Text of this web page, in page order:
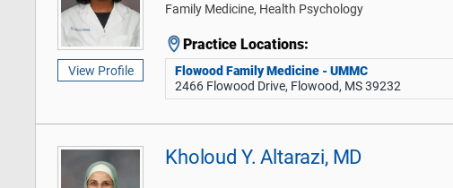
View Profile
Family Medicine, Health Psychology
Practice Locations:
Flowood Family Medicine - UMMC
2466 Flowood Drive, Flowood, MS 39232
Kholoud Y. Altarazi, MD